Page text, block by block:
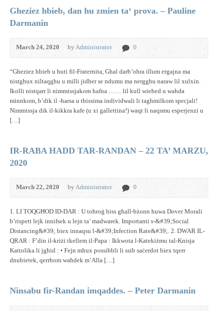
Gheziez hbieb, dan hu zmien ta‘ prova. – Pauline
Darmanin
March 24, 2020 byAdministrator 0
“Gheziez hbieb u huti fil-Fraternita, Ghal darb’ohra illum ergajna ma
nistghux niltaqghu u milli jidher se ndumu ma nergghu naraw lil xulxin.
Ikolli nistqarr li nimmissjakom hafna …… lil kull wiehed u wahda
minnkom, b’dik il -harsa u tbissima individwali li taghmilkom specjali!
Nimmissja dik il-kikkra kafe (u xi gallettina!) waqt li naqsmu esperjenzi u
[…]
IR-RABA HADD TAR-RANDAN – 22 TA’ MARZU,
2020
March 22, 2020 byAdministrator 0
1. LI TOQGĦOD ID-DAR : U toħroġ biss għall-bżonn huwa Dover Morali
b’rispett lejk innifsek u lejn ta’ madwarek. Importanti s-&#39;Social
Distancing&#39; biex innaqsu l-&#39;Infection Rate&#39;. 2. DWAR IL-
QRAR : F’din il-kriżi tkellem il-Papa : Ikkwota l-Katekiżmu tal-Knisja
Kattolika li jgħid : • Fejn mhux possibbli li ssib saċerdot biex tqerr
dnubietek, qerrhom waħdek m’Alla […]
Ninsabu fir-Randan imqaddes. – Peter Darmanin